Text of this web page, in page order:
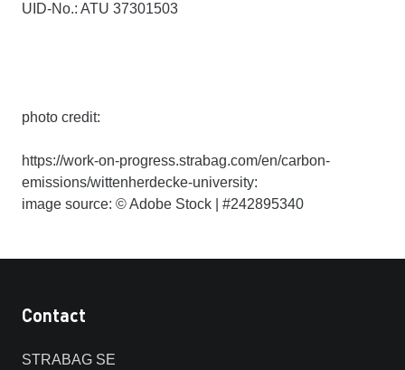
UID-No.: ATU 37301503
photo credit:
https://work-on-progress.strabag.com/en/carbon-
emissions/wittenherdecke-university:
image source: © Adobe Stock | #242895340
Contact
STRABAG SE